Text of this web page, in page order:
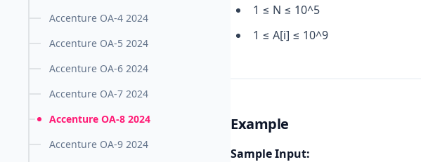
Accenture OA-4 2024
Accenture OA-5 2024
Accenture OA-6 2024
Accenture OA-7 2024
Accenture OA-8 2024
Accenture OA-9 2024
1 ≤ N ≤ 10^5
1 ≤ A[i] ≤ 10^9
Example
Sample Input: